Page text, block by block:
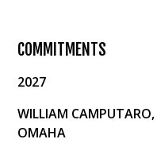
COMMITMENTS
2027
WILLIAM
OMAHA